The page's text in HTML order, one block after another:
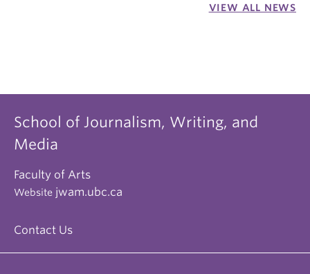
VIEW ALL NEWS
School of Journalism, Writing, and
Media
Faculty of Arts
Website jwam.ubc.ca
Contact Us